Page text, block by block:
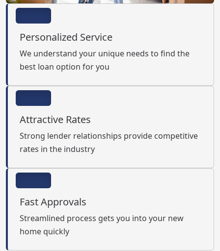
Personalized Service
We understand your unique needs to find the
best loan option for you
Attractive Rates
Strong lender relationships provide competitive
rates in the industry
Fast Approvals
Streamlined process gets you into your new
home quickly